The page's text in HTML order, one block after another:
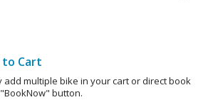
to Cart
add multiple bike in your cart or direct book
button.